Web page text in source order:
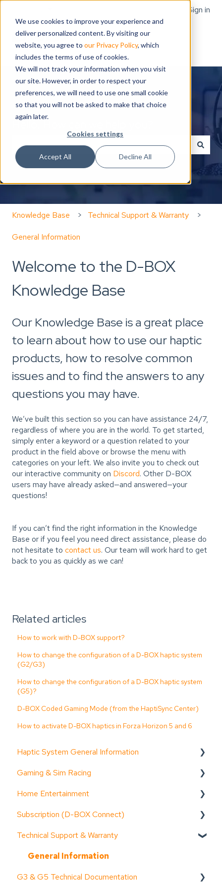
We use cookies to improve your experience and
deliver personalized content. By visiting our
website, you agree to our Privacy Policy, which
includes the terms of use of cookies.
We will not track your information when you visit
our site. However, in order to respect your
preferences, we will need to use one small cookie
so that you will not be asked to make that choice
again later.
Cookies settings
Accept All Decline All
Sign in
Hello. How can we help you?
There are no suggestions because the search field
Knowledge Base Technical Support & Warranty
General Information
Welcome to the D-BOX
Knowledge Base
Our Knowledge Base is a great place
to learn about how to use our haptic
products, how to resolve common
issues and to find the answers to any
questions you may have.
We’ve built this section so you can have assistance 24/7,
regardless of where you are in the world. To get started,
simply enter a keyword or a question related to your
product in the field above or browse the menu with
categories on your left. We also invite you to check out
our interactive community on Discord. Other D-BOX
users may have already asked—and answered—your
questions!
If you can’t find the right information in the Knowledge
Base or if you feel you need direct assistance, please do
not hesitate to contact us. Our team will work hard to get
back to you as quickly as we can!
Related articles
How to work with D-BOX support?
How to change the configuration of a D-BOX haptic system
(G2/G3)
How to change the configuration of a D-BOX haptic system
(G5)?
D-BOX Coded Gaming Mode (from the HaptiSync Center)
How to activate D-BOX haptics in Forza Horizon 5 and 6
Haptic System General Information
Documentation (guides, spec sheets, etc.)
D-BOX Software Suite (HaptiSync Center)
System Configurator
General information
Troubleshooting step-by-step
System faults & alarms
Gaming & Sim Racing
Device activation
Activate Motion Codes
Functionalities
Haptic systems user guides
Troubleshooting step-by-step
Home Entertainment
Documentation (guides, spec sheets, etc.)
Device activation
General information
Functionalities
Subscription (D-BOX Connect)
Get started
Troubleshooting step-by-step
Common issues & resolution steps
Technical Support & Warranty
General Information
G3 & G5 Technical Documentation